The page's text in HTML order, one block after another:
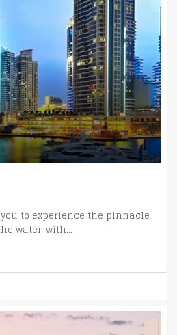
to experience the pinnacle
water, with...